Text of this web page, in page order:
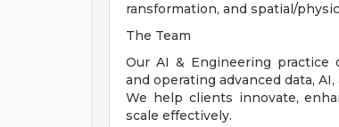
ransformation, and spatial/
The Team
Our AI & Engineering practice
and operating advanced data,
We help clients innovate,
scale effectively.